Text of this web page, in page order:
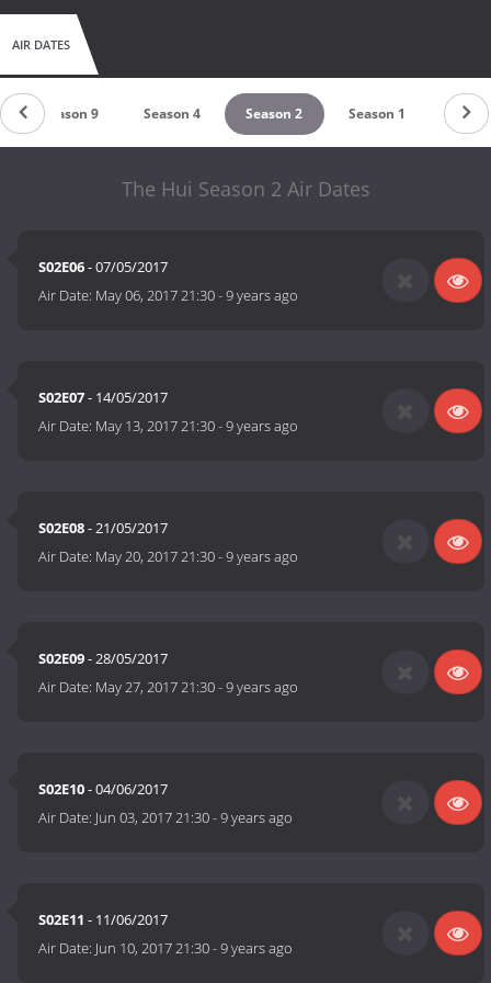
AIR DATES
Season 9 Season 4 Season 2 Season 1
The Hui Season 2 Air Dates
S02E06- 07/05/2017
Air Date: May 06, 2017 21:30-9 years ago
S02E07- 14/05/2017
Air Date: May 13, 2017 21:30-9 years ago
S02E08- 21/05/2017
Air Date: May 20, 2017 21:30-9 years ago
S02E09- 28/05/2017
Air Date: May 27, 2017 21:30-9 years ago
S02E10- 04/06/2017
Air Date: Jun 03, 2017 21:30-9 years ago
S02E11 - 11/06/2017
Air Date: Jun 10, 2017 21:30-9 years ago